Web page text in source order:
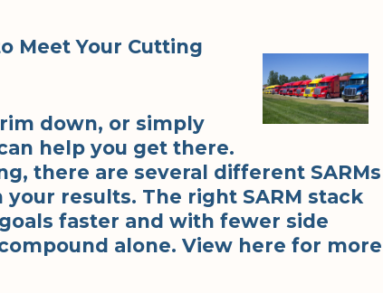
Meet Your Cutting
down, or simply
help you get there.
there are several different SARMs
results. The right SARM stack
faster and with fewer side
alone. View here for more